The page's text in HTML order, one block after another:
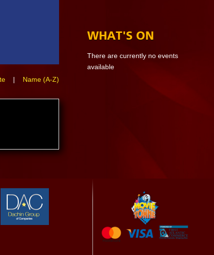
| Name (A-Z)
WHAT'S ON
There are currently no events
available